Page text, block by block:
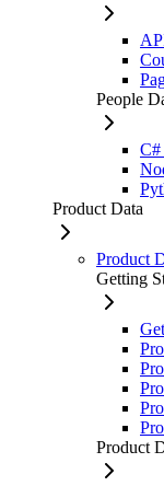
People
C#
Product Data
Product
Getting
Product